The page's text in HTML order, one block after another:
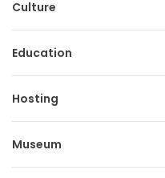
Culture
Education
Hosting
Museum